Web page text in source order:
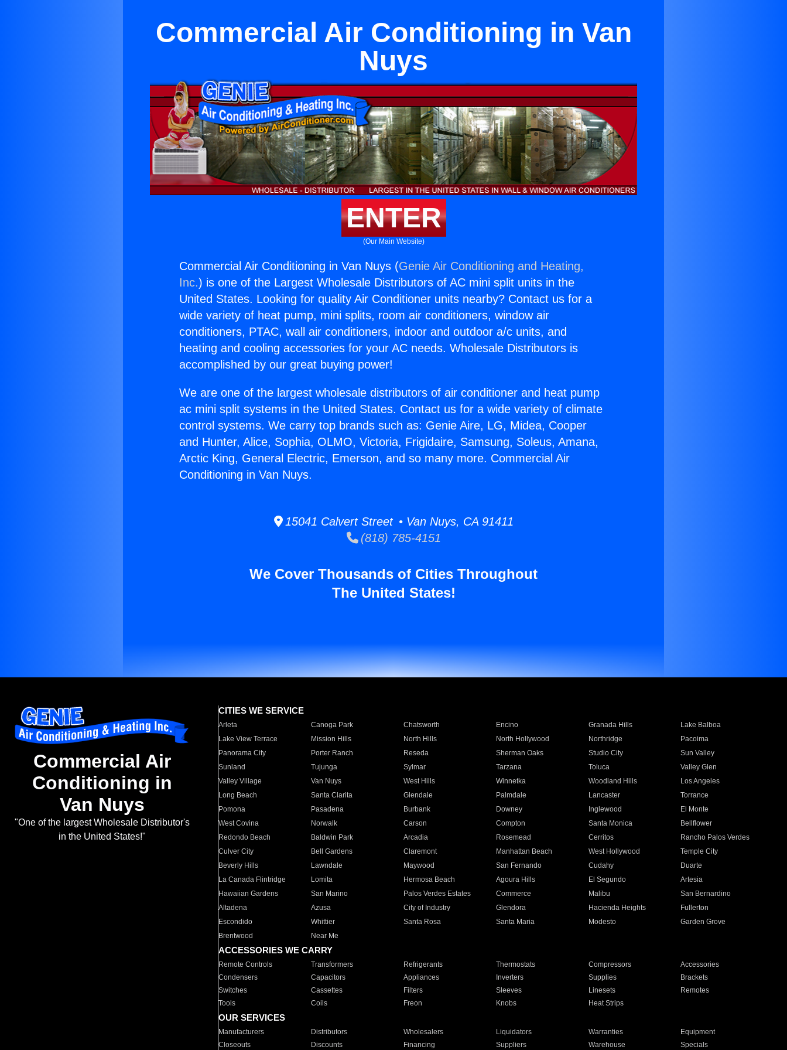
Commercial Air Conditioning in Van
Nuys
ENTER
(Our Main Website)
Commercial Air Conditioning in Van Nuys (Genie Air Conditioning and Heating,
Inc.) is one of the Largest Wholesale Distributors of AC mini split units in the
United States. Looking for quality Air Conditioner units nearby? Contact us for a
wide variety of heat pump, mini splits, room air conditioners, window air
conditioners, PTAC, wall air conditioners, indoor and outdoor a/c units, and
heating and cooling accessories for your AC needs. Wholesale Distributors is
accomplished by our great buying power!
We are one of the largest wholesale distributors of air conditioner and heat pump
ac mini split systems in the United States. Contact us for a wide variety of climate
control systems. We carry top brands such as: Genie Aire, LG, Midea, Cooper
and Hunter, Alice, Sophia, OLMO, Victoria, Frigidaire, Samsung, Soleus, Amana,
Arctic King, General Electric, Emerson, and so many more. Commercial Air
Conditioning in Van Nuys.
15041 Calvert Street • Van Nuys, CA 91411
(818) 785-4151
We Cover Thousands of Cities Throughout
The United States!
Commercial Air
Conditioning in
Van Nuys
"One of the largest Wholesale Distributor's
in the United States!"
CITIES WE SERVICE
Arleta Canoga Park Chatsworth Encino Granada Hills
Lake Balboa
Lake View Terrace
Mission Hills North Hills North Hollywood Northridge
Pacoima
Panorama City
Porter Ranch Reseda Sherman Oaks Studio City
Sun Valley
Sunland
Tujunga Sylmar Tarzana Toluca
Valley Glen
Valley Village
Van Nuys West Hills Winnetka Woodland Hills
Los Angeles
Long Beach
Santa Clarita Glendale Palmdale Lancaster
Torrance
Pomona
Pasadena Burbank Downey Inglewood
El Monte
West Covina
Norwalk Carson Compton Santa Monica
Bellflower
Redondo Beach
Baldwin Park Arcadia Rosemead Cerritos
Rancho Palos Verdes
Culver City
Bell Gardens Claremont Manhattan Beach West Hollywood
Temple City
Beverly Hills
Lawndale Maywood San Fernando Cudahy
Duarte
La Canada Flintridge
Lomita Hermosa Beach Agoura Hills El Segundo
Artesia
Hawaiian Gardens
San Marino Palos Verdes Estates Commerce Malibu
San Bernardino
Altadena
Azusa City of Industry Glendora Hacienda Heights
Fullerton
Escondido
Whittier Santa Rosa Santa Maria Modesto
Garden Grove
Brentwood
Near Me
ACCESSORIES WE CARRY
Remote Controls Transformers Refrigerants Thermostats Compressors
Accessories
Condensers
Capacitors Appliances Inverters Supplies
Brackets
Switches
Cassettes Filters Sleeves Linesets
Remotes
Tools
Coils Freon Knobs Heat Strips
OUR SERVICES
Manufacturers Distributors Wholesalers Liquidators Warranties
Equipment
Closeouts
Discounts Financing Suppliers Warehouse Specials